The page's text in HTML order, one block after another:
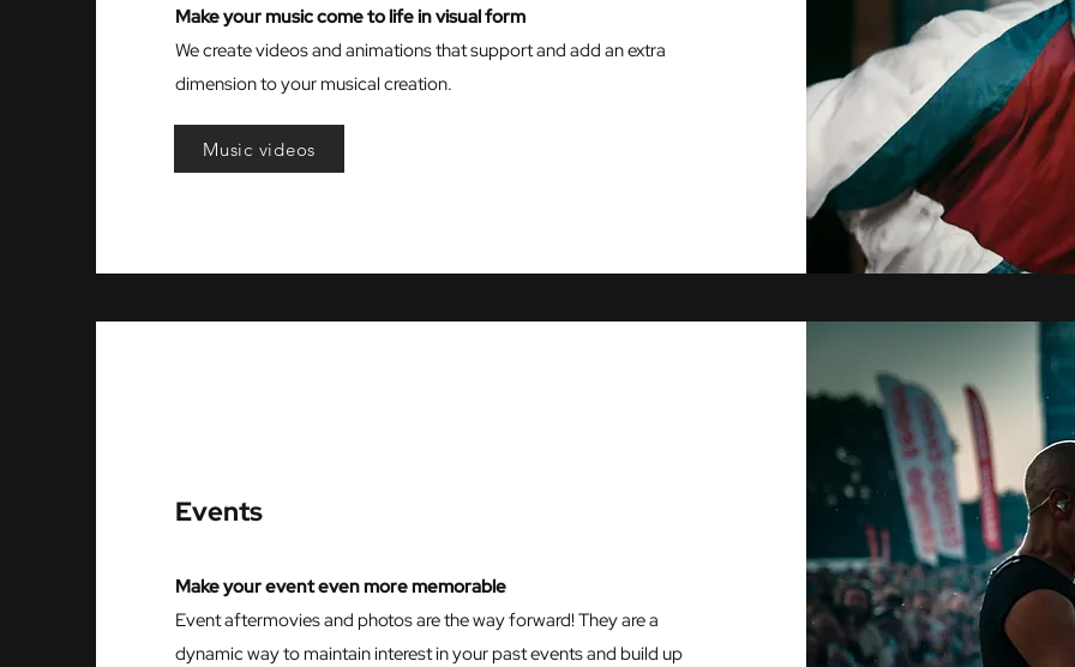
Make your music come to life in visual form
We create videos and animations that support and add an extra
dimension to your musical creation.
Music videos
Events
Make your event even more memorable
Event aftermovies and photos are the way forward! They are a
dynamic way to maintain interest in your past events and build up